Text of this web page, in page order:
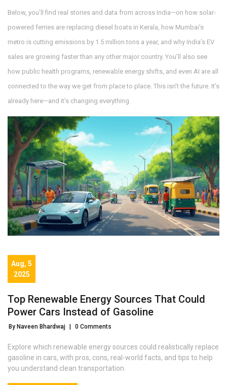
Below, you’ll find real stories and data from across India—on how solar-
powered ferries are replacing diesel boats in Kerala, how Mumbai’s
metro is cutting emissions by 1.5 million tons a year, and why India’s EV
sales are growing faster than any other major country. You’ll also see
how public health programs, renewable energy shifts, and even AI are all
connected to the way we get from place to place. This isn’t the future. It’s
already here—and it’s changing everything.
Aug, 5
2025
Top Renewable Energy Sources That Could
Power Cars Instead of Gasoline
By Naveen Bhardwaj 0 Comments
Explore which renewable energy sources could realistically replace
gasoline in cars, with pros, cons, real-world facts, and tips to help
you understand clean transportation.